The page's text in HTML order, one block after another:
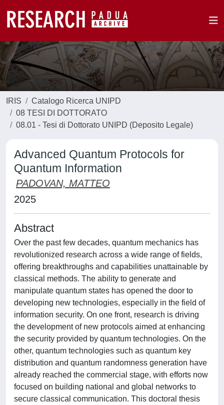
IRIS
Catalogo Ricerca UNIPD
08 TESI DI DOTTORATO
08.01 - Tesi di Dottorato UNIPD (Deposito Legale)
Advanced Quantum Protocols for
Quantum Information
PADOVAN, MATTEO
2025
Abstract
Over the past few decades, quantum mechanics has
revolutionized research across a wide range of fields,
offering breakthroughs and capabilities unattainable by
classical methods. The ability to generate and
manipulate quantum states has opened the door to
developing new technologies, especially in the field of
information security. On one front, research is driving
the development of new protocols aimed at enhancing
the security provided by quantum technologies. On the
other, quantum technologies such as quantum key
distribution and quantum randomness generation have
already reached the commercial stage, with efforts now
focused on building national and global networks to
secure classical communication. This doctoral thesis